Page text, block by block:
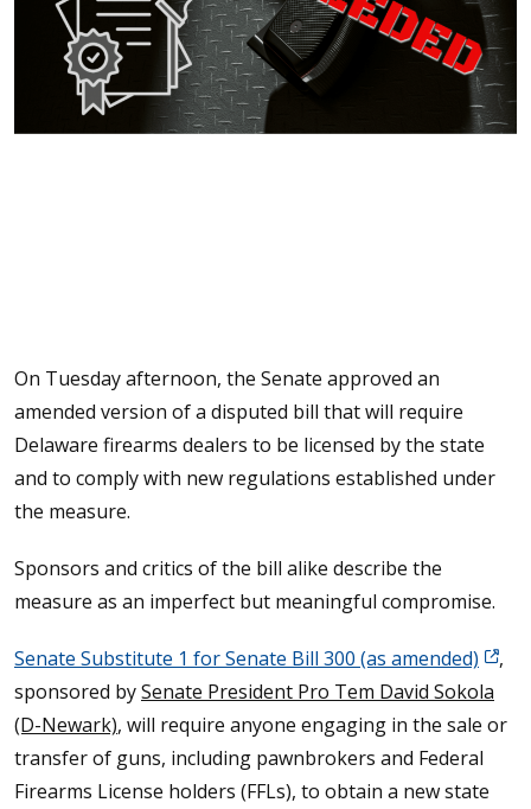
On Tuesday afternoon, the Senate approved an
amended version of a disputed bill that will require
Delaware firearms dealers to be licensed by the state
and to comply with new regulations established under
the measure.
Sponsors and critics of the bill alike describe the
measure as an imperfect but meaningful compromise.
Senate Substitute 1 for Senate Bill 300 (as amended)
,
sponsored bySenate President Pro Tem David Sokola
(D-Newark), will require anyone engaging in the sale or
transfer of guns, including pawnbrokers and Federal
Firearms License holders (FFLs), to obtain a new state